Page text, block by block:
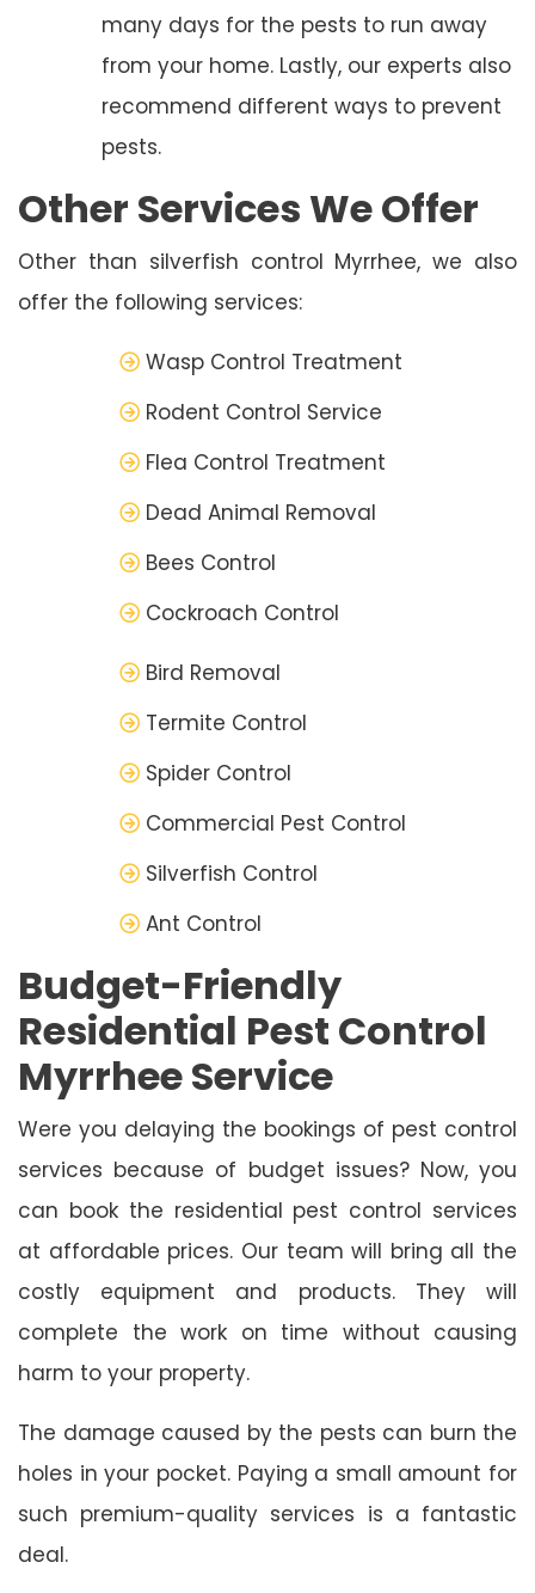
many days for the pests to run away
from your home. Lastly, our experts also
recommend different ways to prevent
pests.
Other Services We Offer
Other than silverfish control Myrrhee, we also
offer the following services:
Wasp Control Treatment
Rodent Control Service
Flea Control Treatment
Dead Animal Removal
Bees Control
Cockroach Control
Bird Removal
Termite Control
Spider Control
Commercial Pest Control
Silverfish Control
Ant Control
Budget-Friendly
Residential Pest Control
Myrrhee Service
Were you delaying the bookings of pest control
services because of budget issues? Now, you
can book the residential pest control services
at affordable prices. Our team will bring all the
costly equipment and products. They will
complete the work on time without causing
harm to your property.
The damage caused by the pests can burn the
holes in your pocket. Paying a small amount for
such premium-quality services is a fantastic
deal.